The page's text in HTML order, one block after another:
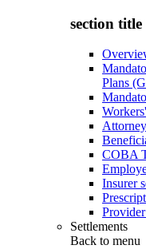
section title
Plans
COBA
Insurer
Settlements
Back to menu